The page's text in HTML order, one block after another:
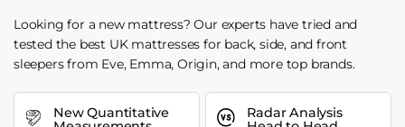
Looking for a new mattress? Our experts have tried and
tested the best UK mattresses for back, side, and front
sleepers from Eve, Emma, Origin, and more top brands.
New Quantitative
Radar Analysis